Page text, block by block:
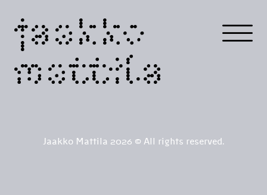
jaakko
mattila
Jaakko Mattila 2026 © All rights reserved.